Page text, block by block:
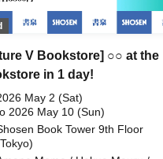
V Bookstore] ○○ at the
in 1 day!
May 2 (Sat)
2026 May 10 (Sun)
Book Tower 9th Floor